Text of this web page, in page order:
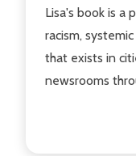
Lisa's book is a
racism,
that exists in
newsrooms